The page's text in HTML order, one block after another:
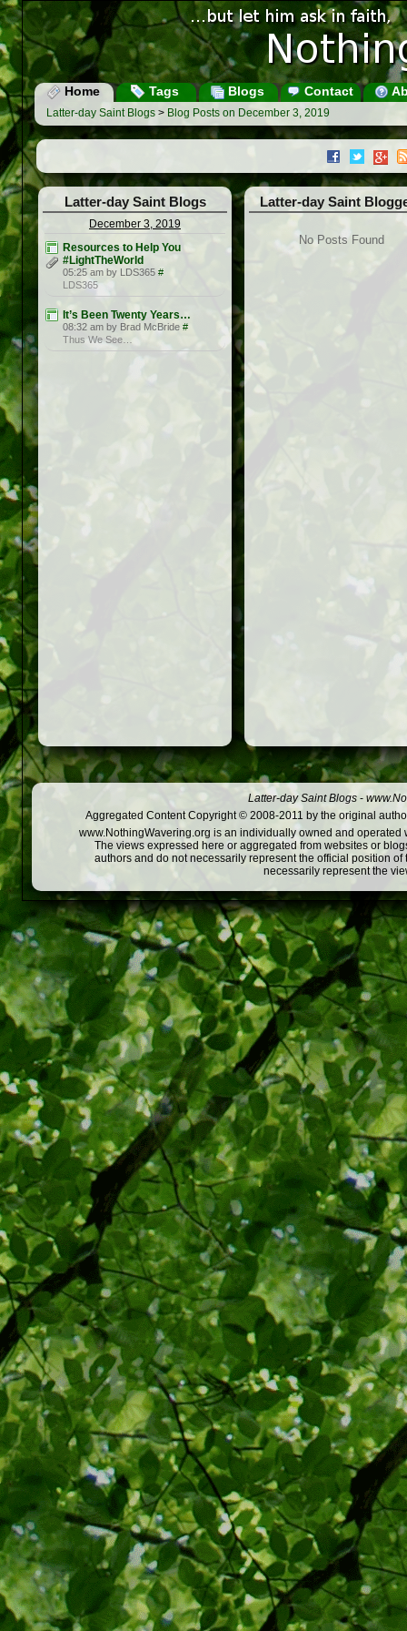
Home Tags Blogs Contact
Latter-day Saint Blogs > Blog Posts on December 3, 2019
Latter-day Saint Blogs
December 3, 2019
Resources to Help You
#LightTheWorld
05:25 am by LDS365 #
LDS365
It’s Been Twenty Years…
08:32 am by Brad McBride #
Thus We See…
Latter-day Saint
No Posts Found
Latter-day Saint Blogs -
Aggregated Content Copyright © 2008-2011 by the original
www.NothingWavering.org is an individually owned and
The views expressed here or aggregated from websites or
authors and do not necessarily represent the official position
necessarily represent the